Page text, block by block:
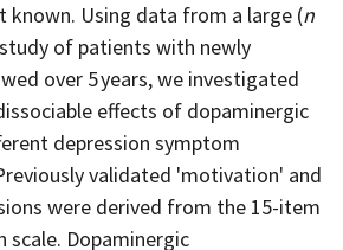
known. Using data from a large (n
of patients with newly
over 5 years, we investigated
effects of dopaminergic
depression symptom
validated 'motivation' and
were derived from the 15-item
scale. Dopaminergic